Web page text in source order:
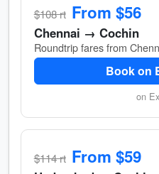
$108 rt From $56
Chennai → Cochin
Roundtrip fares from
Book on
on
$114 rt From $59